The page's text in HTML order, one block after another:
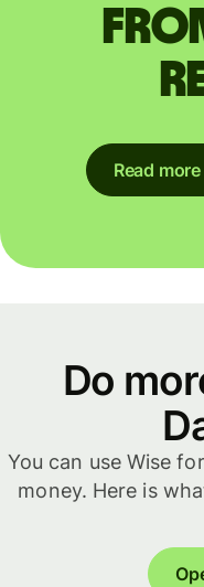
Read
Do
You can use Wise
money. Here is